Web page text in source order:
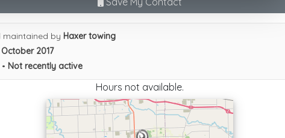
towing
maintained by Haxer towing
October 2017
Not recently active
Hours not available.